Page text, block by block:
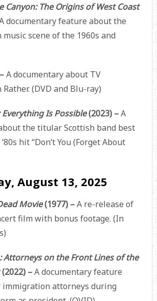
Canyon: The Origins of West Coast
documentary feature about the
music scene of the 1960s and
A documentary about TV
(DVD and Blu-ray)
Is Possible(2023) –A
the titular Scottish band best
hit “Don’t You (Forget About
August 13, 2025
Movie(1977) –A re-release of
film with bonus footage. (In
Attorneys on the Front Lines of the
(2022) –A documentary feature
attorneys during